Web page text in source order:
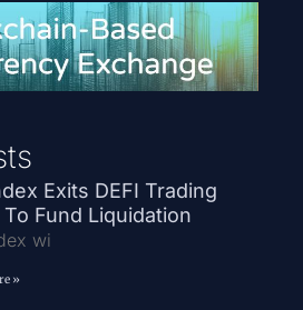
Exits DEFI Trading
Fund Liquidation
wi
»